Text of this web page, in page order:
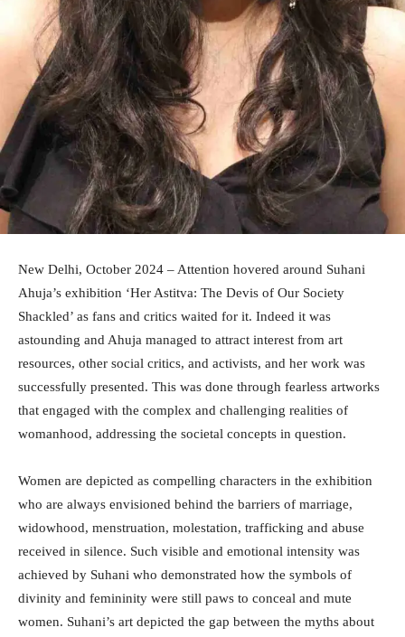
New Delhi, October 2024 – Attention hovered around Suhani
Ahuja’s exhibition ‘Her Astitva: The Devis of Our Society
Shackled’ as fans and critics waited for it. Indeed it was
astounding and Ahuja managed to attract interest from art
resources, other social critics, and activists, and her work was
successfully presented. This was done through fearless artworks
that engaged with the complex and challenging realities of
womanhood, addressing the societal concepts in question.
Women are depicted as compelling characters in the exhibition
who are always envisioned behind the barriers of marriage,
widowhood, menstruation, molestation, trafficking and abuse
received in silence. Such visible and emotional intensity was
achieved by Suhani who demonstrated how the symbols of
divinity and femininity were still paws to conceal and mute
women. Suhani’s art depicted the gap between the myths about